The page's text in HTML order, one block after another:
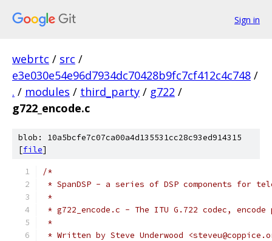
Sign in
webrtc / src /
e3e030e54e96d7934dc70428b9fc7cf412c4c748 /
. / modules / third_party / g722 /
g722_encode.c
blob: 10a5bcfe7c07ca00a4d135531cc28c93ed914315
[file]
/*
* SpanDSP - a series of DSP components for
*
* g722_encode.c - The ITU G.722 codec,
*
* Written by Steve Underwood